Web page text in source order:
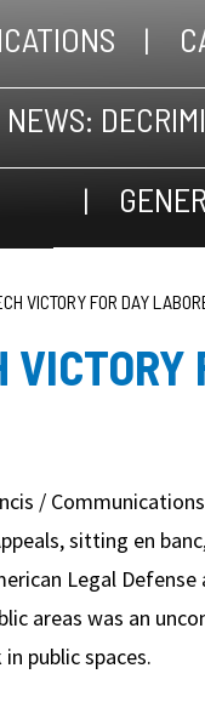
NEWS:
VICTORY FOR DAY
/
sitting en
Legal
areas was an
public spaces.